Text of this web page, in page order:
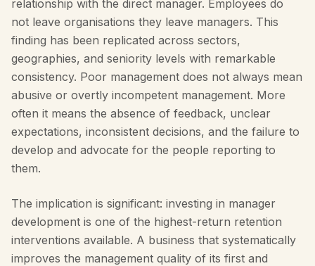
relationship with the direct manager. Employees do
not leave organisations they leave managers. This
finding has been replicated across sectors,
geographies, and seniority levels with remarkable
consistency. Poor management does not always mean
abusive or overtly incompetent management. More
often it means the absence of feedback, unclear
expectations, inconsistent decisions, and the failure to
develop and advocate for the people reporting to
them.
The implication is significant: investing in manager
development is one of the highest-return retention
interventions available. A business that systematically
improves the management quality of its first and